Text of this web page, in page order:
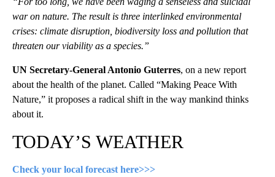
war on nature. The result is three interlinked environmental
crises: climate disruption, biodiversity loss and pollution that
threaten our viability as a species.”
UN Secretary-General Antonio Guterres, on a new report
about the health of the planet. Called “Making Peace With
Nature,” it proposes a radical shift in the way mankind thinks
about it.
TODAY’S WEATHER
Check your local forecast here>>>